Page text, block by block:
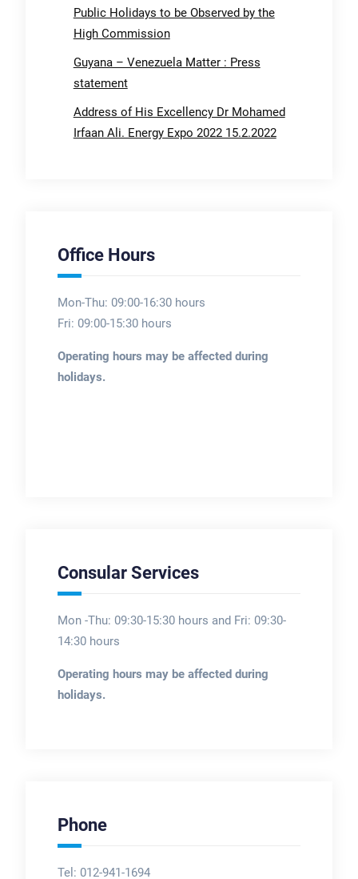
Public Holidays to be Observed by the
High Commission
Guyana – Venezuela Matter : Press
statement
Address of His Excellency Dr Mohamed
Irfaan Ali. Energy Expo 2022 15.2.2022
Office Hours
Mon-Thu: 09:00-16:30 hours
Fri: 09:00-15:30 hours
Operating hours may be affected during
holidays.
Consular Services
Mon -Thu: 09:30-15:30 hours and Fri: 09:30-
14:30 hours
Operating hours may be affected during
holidays.
Phone
Tel: 012-941-1694